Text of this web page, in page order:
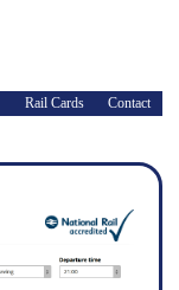
Rail Cards Contact